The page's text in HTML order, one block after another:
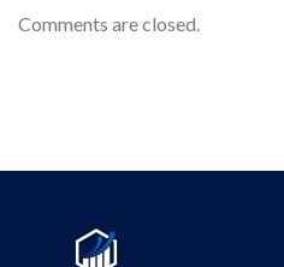
Comments are closed.